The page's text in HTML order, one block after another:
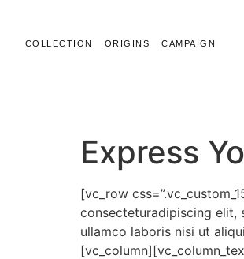
COLLECTION ORIGINS CAMPAIGN
Express
[vc_row
consecteturadipiscing elit,
ullamco laboris nisi ut